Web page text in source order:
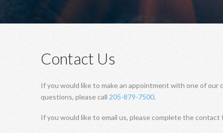
Contact Us
If you would like to make an appointment with one of our
questions, please call 205-879-7500.
If you would like to email us, please complete the contact